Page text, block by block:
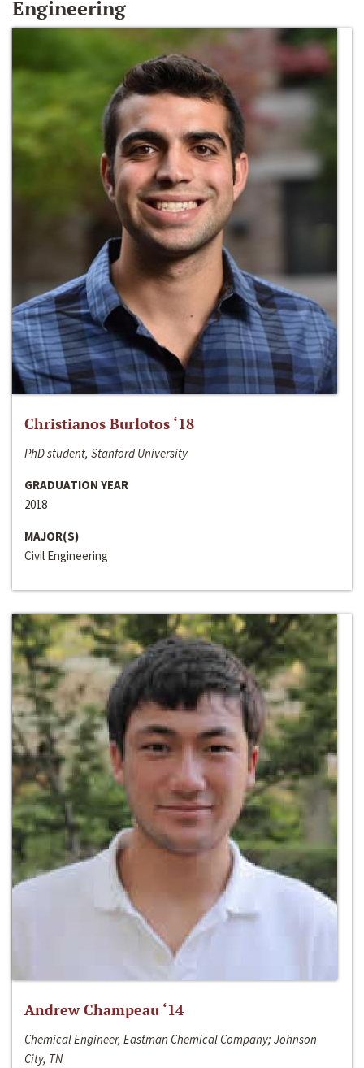
Engineering
Christianos Burlotos ‘18
PhD student, Stanford University
GRADUATION YEAR
2018
MAJOR(S)
Civil Engineering
Andrew Champeau ‘14
Chemical Engineer, Eastman Chemical Company; Johnson
City, TN